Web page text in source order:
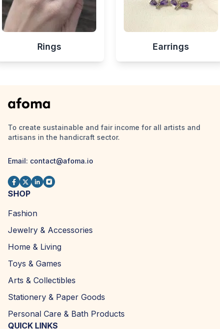
Rings Earrings
To create sustainable and fair income for all artists and
artisans in the handicraft sector.
Email: contact@afoma.io
SHOP
Fashion
Jewelry & Accessories
Home & Living
Toys & Games
Arts & Collectibles
Stationery & Paper Goods
Personal Care & Bath Products
QUICK LINKS